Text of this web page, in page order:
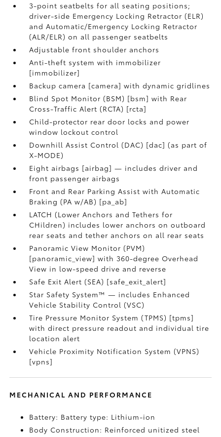
3-point seatbelts for all seating positions;
driver-side Emergency Locking Retractor (ELR)
and Automatic/Emergency Locking Retractor
(ALR/ELR) on all passenger seatbelts
Adjustable front shoulder anchors
Anti-theft system with immobilizer
[immobilizer]
Backup camera [camera] with dynamic gridlines
Blind Spot Monitor (BSM) [bsm] with Rear
Cross-Traffic Alert (RCTA) [rcta]
Child-protector rear door locks and power
window lockout control
Downhill Assist Control (DAC) [dac] (as part of
X-MODE)
Eight airbags [airbag] — includes driver and
front passenger airbags
Front and Rear Parking Assist with Automatic
Braking (PA w/AB) [pa_ab]
LATCH (Lower Anchors and Tethers for
CHildren) includes lower anchors on outboard
rear seats and tether anchors on all rear seats
Panoramic View Monitor (PVM)
[panoramic_view] with 360-degree Overhead
View in low-speed drive and reverse
Safe Exit Alert (SEA) [safe_exit_alert]
Star Safety System™ — includes Enhanced
Vehicle Stability Control (VSC)
Tire Pressure Monitor System (TPMS) [tpms]
with direct pressure readout and individual tire
location alert
Vehicle Proximity Notification System (VPNS)
[vpns]
MECHANICAL AND PERFORMANCE
Battery: Battery type: Lithium-ion
Body Construction: Reinforced unitized steel